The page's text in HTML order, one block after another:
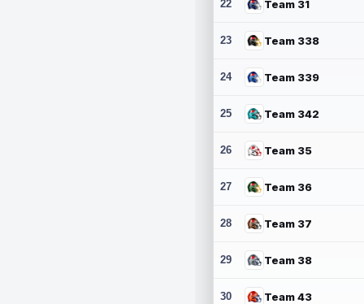
22 Team 31
23 Team 338
24 Team 339
25 Team 342
26 Team 35
27 Team 36
28 Team 37
29 Team 38
30 Team 43